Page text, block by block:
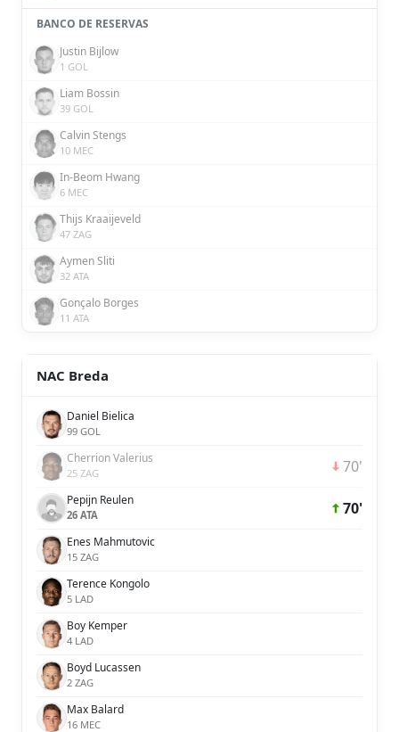
BANCO DE RESERVAS
Justin Bijlow
1 GOL
Liam Bossin
39 GOL
Calvin Stengs
10 MEC
In-Beom Hwang
6 MEC
Thijs Kraaijeveld
47 ZAG
Aymen Sliti
32 ATA
Gonçalo Borges
11 ATA
NAC Breda
Daniel Bielica
99 GOL
Cherrion Valerius
25 ZAG 70'
Pepijn Reulen
26 ATA 70'
Enes Mahmutovic
15 ZAG
Terence Kongolo
5 LAD
Boy Kemper
4 LAD
Boyd Lucassen
2 ZAG
Max Balard
16 MEC